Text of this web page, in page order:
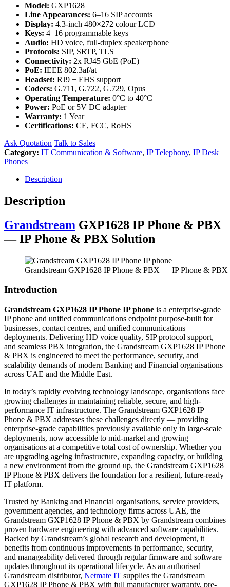
Model: GXP1628
Line Appearances: 6–16 SIP accounts
Display: 4.3-inch 480×272 colour LCD
Keys: 4–16 programmable keys
Audio: HD voice, full-duplex speakerphone
Protocols: SIP, SRTP, TLS
Connectivity: 2x RJ45 GbE (PoE)
PoE: IEEE 802.3af/at
Headset: RJ9 + EHS support
Codecs: G.711, G.722, G.729, Opus
Operating Temperature: 0°C to 40°C
Power: PoE or 5V DC adapter
Warranty: 1 Year
Certifications: CE, FCC, RoHS
Ask Quotation Talk to Sales
Category: IT Communication & Software, IP Telephony, IP Desk
Phones
Description
Description
Grandstream GXP1628 IP Phone & PBX
— IP Phone & PBX Solution
Grandstream GXP1628 IP Phone & PBX — IP Phone & PBX
Introduction
Grandstream GXP1628 IP Phone IP phone is a enterprise-grade
IP phone and unified communications endpoint purpose-built for
businesses, contact centres, and unified communications
deployments. Delivering HD voice quality, SIP protocol support,
and seamless PBX integration, the Grandstream GXP1628 IP Phone
& PBX is engineered to meet the performance, security, and
scalability demands of modern Banking and Financial organisations
across UAE and the Middle East.
In today’s rapidly evolving technology landscape, organisations face
growing challenges in maintaining reliable, secure, and high-
performance IT infrastructure. The Grandstream GXP1628 IP
Phone & PBX addresses these challenges directly — providing
enterprise-grade capabilities previously available only in large-scale
deployments, now accessible to mid-market and growing
organisations at a competitive total cost of ownership. Whether you
are upgrading ageing infrastructure, expanding capacity, or building
a new environment from the ground up, the Grandstream GXP1628
IP Phone & PBX delivers the foundation for a resilient, future-ready
IT platform.
Trusted by Banking and Financial organisations, service providers,
government agencies, and technology firms across UAE, the
Grandstream GXP1628 IP Phone & PBX by Grandstream combines
proven hardware engineering with advanced software capabilities.
Backed by Grandstream’s global research and development, it
benefits from continuous improvements in performance, security,
and manageability delivered through regular firmware and software
updates throughout its operational lifecycle. As an authorised
Grandstream distributor, Netmate IT supplies the Grandstream
GXP1628 IP Phone & PBX with full manufacturer warranty, pre-